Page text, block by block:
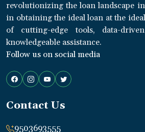
revolutionizing the loan landscape
in obtaining the ideal loan at the
of cutting-edge tools, data-
knowledgeable assistance.
Follow us on social media
Contact Us
9503693555